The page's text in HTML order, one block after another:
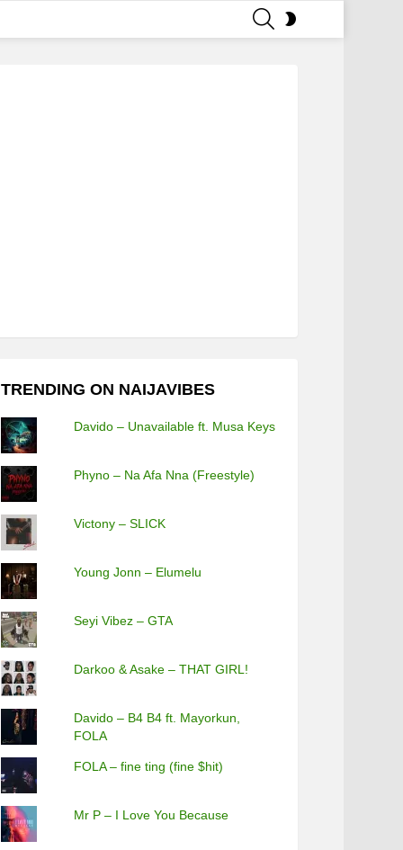
TRENDING ON NAIJAVIBES
Davido – Unavailable ft. Musa Keys
Phyno – Na Afa Nna (Freestyle)
Victony – SLICK
Young Jonn – Elumelu
Seyi Vibez – GTA
Darkoo & Asake – THAT GIRL!
Davido – B4 B4 ft. Mayorkun,
FOLA
FOLA – fine ting (fine $hit)
Mr P – I Love You Because